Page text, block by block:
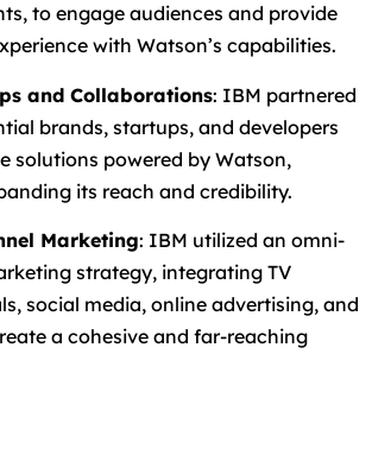
to engage audiences and provide
with Watson’s capabilities.
and Collaborations: IBM partnered
brands, startups, and developers
solutions powered by Watson,
its reach and credibility.
Marketing: IBM utilized an omni-
strategy, integrating TV
social media, online advertising, and
a cohesive and far-reaching